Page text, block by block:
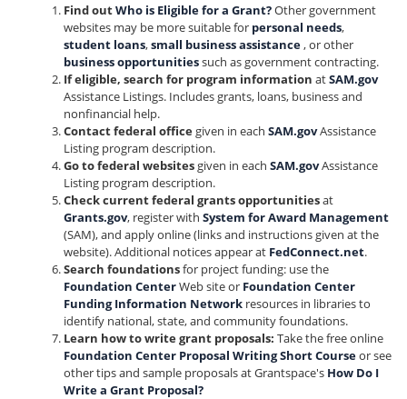
Find outWho is Eligible for a Grant?Other government
websites may be more suitable for personal needs,
student loans,small business assistance, or other
business opportunitiessuch as government contracting.
If eligible, search for program information atSAM.gov
Assistance Listings. Includes grants, loans, business and
nonfinancial help.
Contact federal officegiven in each SAM.govAssistance
Listing program description.
Go to federal websitesgiven in each SAM.govAssistance
Listing program description.
Check current federal grants opportunitiesat
Grants.gov, register with System for Award Management
(SAM), and apply online (links and instructions given at the
website). Additional notices appear at FedConnect.net.
Search foundationsfor project funding: use the
Foundation CenterWeb site or Foundation Center
Funding Information Network resources in libraries to
identify national, state, and community foundations.
Learn how to write grant proposals: Take the free online
Foundation Center Proposal Writing Short Courseor see
other tips and sample proposals at Grantspace's How Do I
Write a Grant Proposal?